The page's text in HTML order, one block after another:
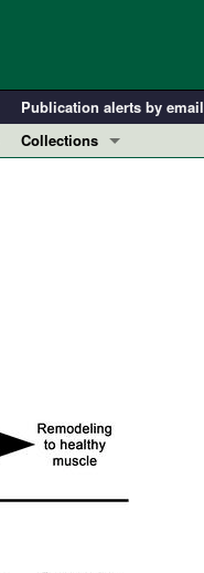
Publication alerts by email
Collections
Top read articles